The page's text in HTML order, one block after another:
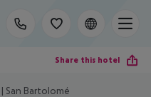
Share this hotel
San Bartolomé